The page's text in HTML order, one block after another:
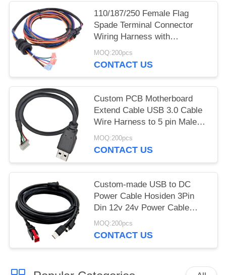
110/187/250 Female Flag
Spade Terminal Connector
Wiring Harness with
Waterproof Plug for
Automotive Stereo
MOQ:200pcs
CONTACT US
Custom PCB Motherboard
Extend Cable USB 3.0 Cable
Wire Harness to 5 pin Male
Jst Crimp Connector for
Printer
MOQ:200pcs
CONTACT US
Custom-made USB to DC
Power Cable Hosiden 3Pin
Din 12v 24v Power Cable
Assembly Manufacturer
MOQ:200pcs
CONTACT US